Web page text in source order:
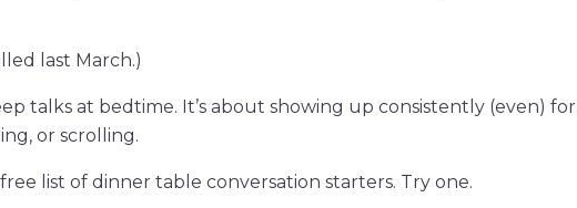
last March.)
talks at bedtime. It’s about showing up consistently (even) for
or scrolling.
list of dinner table conversation starters. Try one.